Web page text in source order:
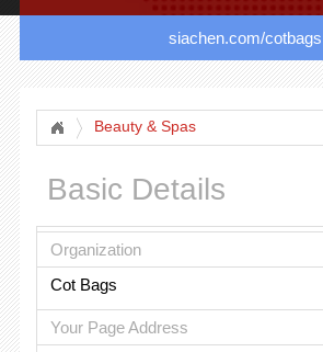
siachen.com/cotbags
Beauty & Spas
Basic Details
Organization
Cot Bags
Your Page Address